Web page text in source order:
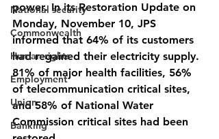
National security
Commonwealth
Human rights
Employment
Union
Banking
power. In its Restoration Update on
Monday, November 10, JPS
informed that 64% of its customers
had regained their electricity supply.
81% of major health facilities, 56%
of telecommunication critical sites,
and 58% of National Water
Commission critical sites had been